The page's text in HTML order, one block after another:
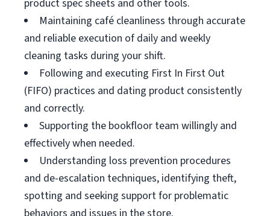
product spec sheets and other tools.
Maintaining café cleanliness through accurate
and reliable execution of daily and weekly
cleaning tasks during your shift.
Following and executing First In First Out
(FIFO) practices and dating product consistently
and correctly.
Supporting the bookfloor team willingly and
effectively when needed.
Understanding loss prevention procedures
and de-escalation techniques, identifying theft,
spotting and seeking support for problematic